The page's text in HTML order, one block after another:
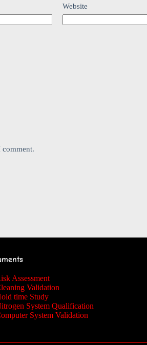
Website
comment.
Assessment
Validation
time Study
System Qualification
System Validation